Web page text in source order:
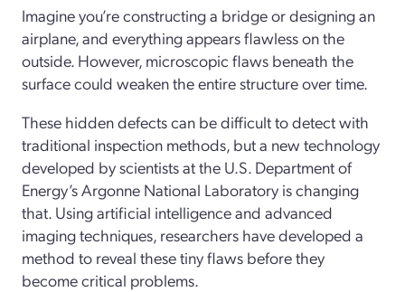
Imagine you’re constructing a bridge or designing an
airplane, and everything appears flawless on the
outside. However, microscopic flaws beneath the
surface could weaken the entire structure over time.
These hidden defects can be difficult to detect with
traditional inspection methods, but a new technology
developed by scientists at the U.S. Department of
Energy’s Argonne National Laboratory is changing
that. Using artificial intelligence and advanced
imaging techniques, researchers have developed a
method to reveal these tiny flaws before they
become critical problems.